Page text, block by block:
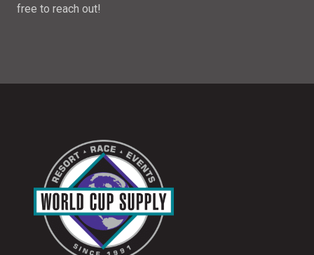
free to reach out!